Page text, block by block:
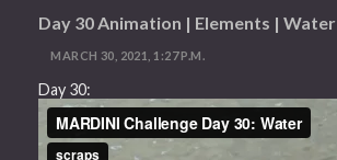
Day 30 Animation | Elements | Water
MARCH 30, 2021, 1:27 P.M.
Day 30: